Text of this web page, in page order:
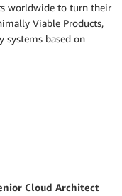
worldwide to turn their
Viable Products,
systems based on
Cloud Architect